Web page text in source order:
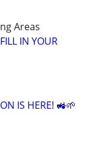
Areas
IN YOUR
IS HERE! 🚜🌱